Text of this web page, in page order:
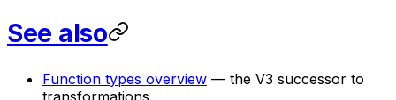
See also
Function types overview — the V3 successor to
transformations